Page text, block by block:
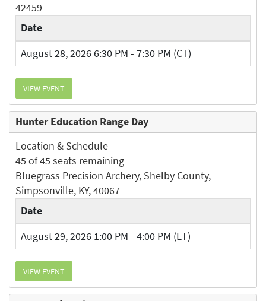
42459
Date
August 28, 2026 6:30 PM - 7:30 PM (CT)
VIEW EVENT
Hunter Education Range Day
Location & Schedule
45 of 45 seats remaining
Bluegrass Precision Archery, Shelby County,
Simpsonville, KY, 40067
Date
August 29, 2026 1:00 PM - 4:00 PM (ET)
VIEW EVENT